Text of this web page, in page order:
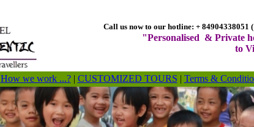
Call us now to our hotline: + 84904338051
"Personalised & Private
to
How we work ...?| CUSTOMIZED TOURS | Terms &